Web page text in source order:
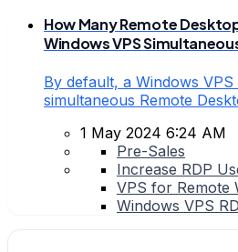
How Many Remote
Windows VPS
By default, a Windows
simultaneous Remote
1 May 2024 6:24 AM
Pre-Sales
Increase RDP
VPS for Remote
Windows VPS